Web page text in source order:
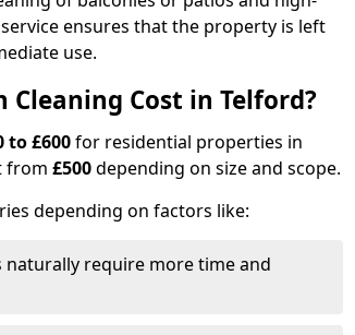
ensures that the property is left
use.
Cost in Telford?
to £600for residential properties in
from £500depending on size and scope.
depending on factors like:
naturally require more time and